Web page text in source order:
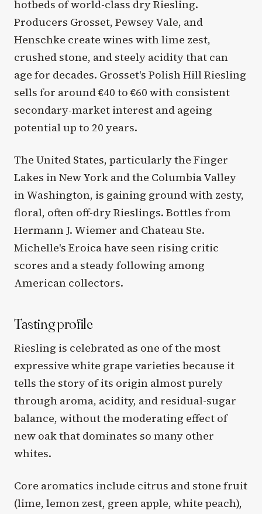
hotbeds of world-class dry Riesling.
Producers Grosset, Pewsey Vale, and
Henschke create wines with lime zest,
crushed stone, and steely acidity that can
age for decades. Grosset's Polish Hill Riesling
sells for around €40 to €60 with consistent
secondary-market interest and ageing
potential up to 20 years.
The United States, particularly the Finger
Lakes in New York and the Columbia Valley
in Washington, is gaining ground with zesty,
floral, often off-dry Rieslings. Bottles from
Hermann J. Wiemer and Chateau Ste.
Michelle's Eroica have seen rising critic
scores and a steady following among
American collectors.
Tasting profile
Riesling is celebrated as one of the most
expressive white grape varieties because it
tells the story of its origin almost purely
through aroma, acidity, and residual-sugar
balance, without the moderating effect of
new oak that dominates so many other
whites.
Core aromatics include citrus and stone fruit
(lime, lemon zest, green apple, white peach),